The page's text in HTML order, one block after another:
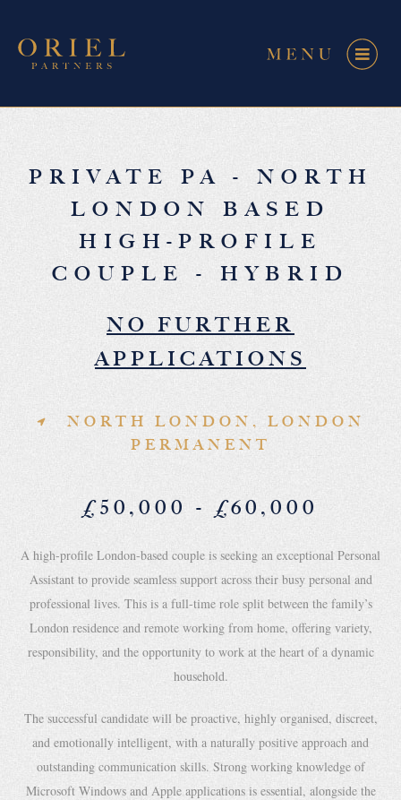
PRIVATE PA - NORTH
LONDON BASED
HIGH-PROFILE
COUPLE - HYBRID
NO FURTHER
APPLICATIONS
NORTH LONDON, LONDON
PERMANENT
£50,000 - £60,000
A high-profile London-based couple is seeking an exceptional Personal
Assistant to provide seamless support across their busy personal and
professional lives. This is a full-time role split between the family’s
London residence and remote working from home, offering variety,
responsibility, and the opportunity to work at the heart of a dynamic
household.
The successful candidate will be proactive, highly organised, discreet,
and emotionally intelligent, with a naturally positive approach and
outstanding communication skills. Strong working knowledge of
Microsoft Windows and Apple applications is essential, alongside the